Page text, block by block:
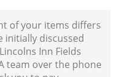
of your items differs
initially discussed
Inn Fields
team over the phone